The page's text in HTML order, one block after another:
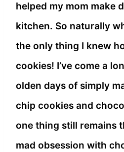
helped my mom make
kitchen. So naturally
the only thing I knew
cookies! I’ve come a
olden days of simply
chip cookies and
one thing still remains
mad obsession with